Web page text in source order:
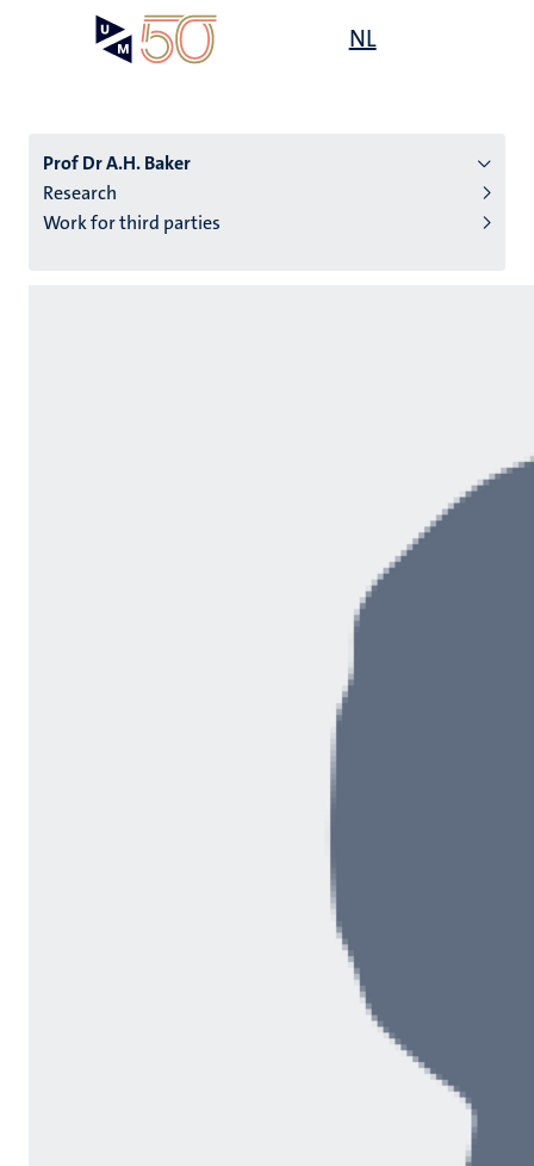
NL
Prof Dr A.H. Baker
Research
Work for third parties